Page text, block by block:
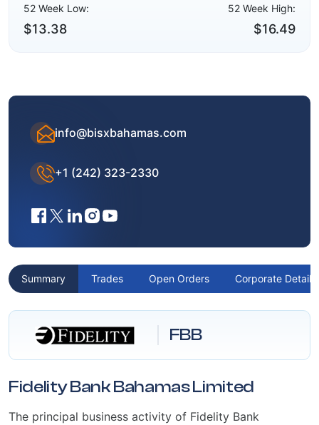
52 Week Low:
$13.38
52 Week High:
$16.49
info@bisxbahamas.com
+1 (242) 323-2330
Summary Trades Open Orders Corporate Details
FBB
Fidelity Bank Bahamas Limited
The principal business activity of Fidelity Bank